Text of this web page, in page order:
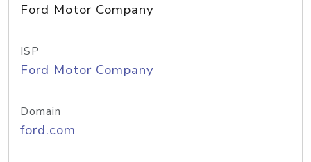
Ford Motor Company
ISP
Ford Motor Company
Domain
ford.com